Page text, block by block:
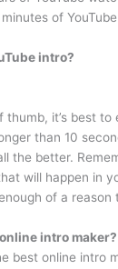
of
intro?
thumb, it’s best
than 10
the better.
will happen in
of a reason
intro maker?
best online intro